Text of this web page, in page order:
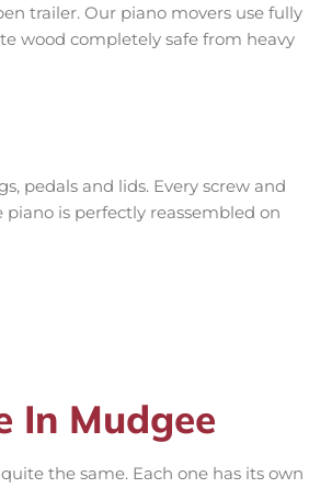
trailer. Our piano movers use fully
wood completely safe from heavy
pedals and lids. Every screw and
is perfectly reassembled on
In Mudgee
the same. Each one has its own